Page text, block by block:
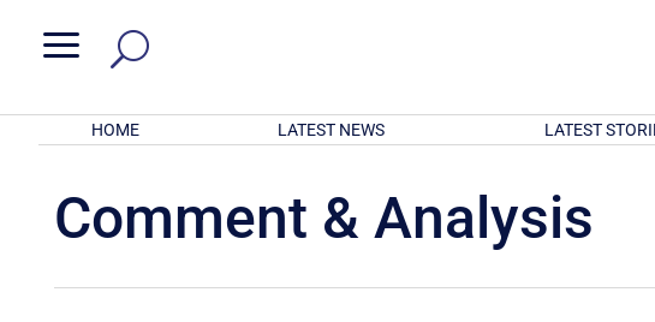
a
HOME LATEST NEWS LATEST
Comment & Analysis